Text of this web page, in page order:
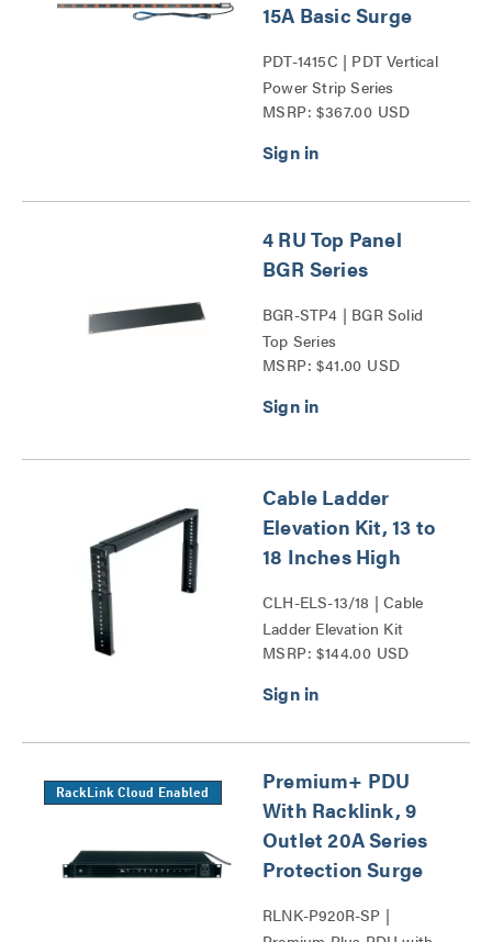
15A Basic Surge
PDT-1415C | PDT Vertical
Power Strip Series
MSRP: $367.00 USD
4 RU Top Panel
BGR Series
BGR-STP4 | BGR Solid
Top Series
MSRP: $41.00 USD
Cable Ladder
Elevation Kit, 13 to
18 Inches High
CLH-ELS-13/18 | Cable
Ladder Elevation Kit
Series
MSRP: $144.00 USD
RackLink Cloud Enabled
Premium+ PDU
With Racklink, 9
Outlet 20A Series
Protection Surge
RLNK-P920R-SP |